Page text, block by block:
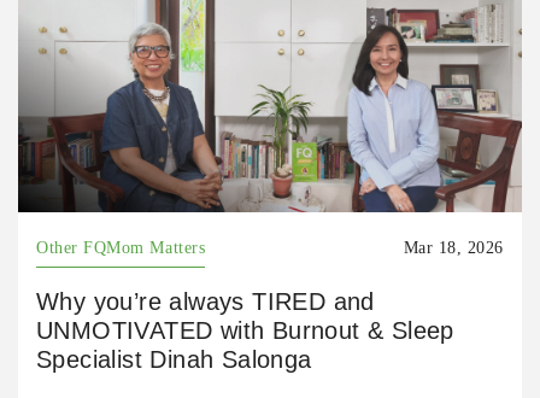
Other FQMom Matters Mar 18, 2026
Why you’re always TIRED and
UNMOTIVATED with Burnout & Sleep
Specialist Dinah Salonga